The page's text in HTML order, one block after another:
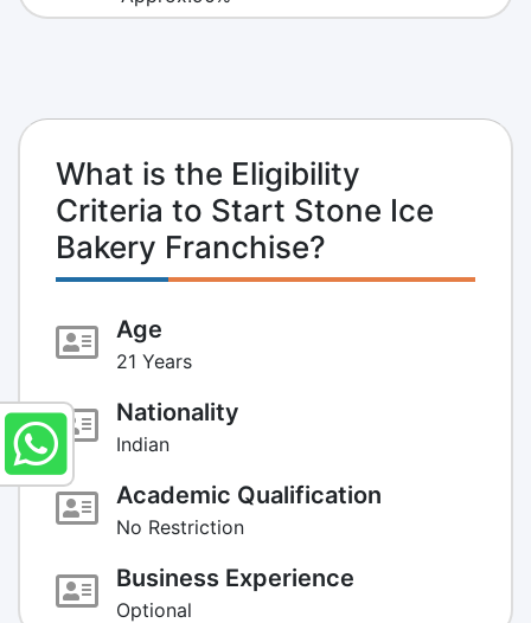
What is the Eligibility
Criteria to Start Stone Ice
Bakery Franchise?
Age
21 Years
Nationality
Indian
Academic Qualification
No Restriction
Business Experience
Optional